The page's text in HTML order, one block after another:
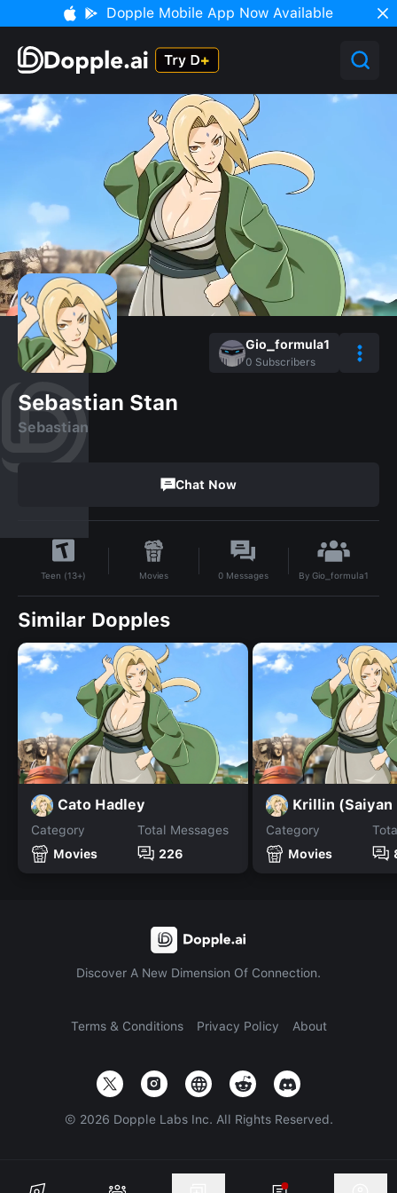
Dopple Mobile App Now Available
Gio_formula1
0 Subscribers
Sebastian Stan
Sebastian
Chat Now
Teen (13+) Movies 0 Messages ByGio_formula1
Similar Dopples
Cato Hadley
Category
Movies
Total Messages
226
Krillin (Saiyan
Category
Movies
Discover A New Dimension Of Connection.
Terms & Conditions Privacy Policy About
© 2026 Dopple Labs Inc. All Rights Reserved.